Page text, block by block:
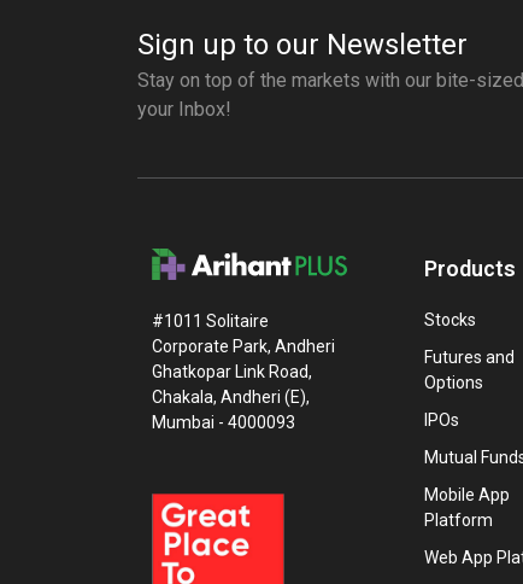
Sign up to our Newsletter
Stay on top of the markets with our bite-
your Inbox!
#1011 Solitaire
Corporate Park, Andheri
Ghatkopar Link Road,
Chakala, Andheri (E),
Mumbai - 4000093
Products
Stocks
Futures and
Options
IPOs
Mutual
Mobile App
Platform
Web App